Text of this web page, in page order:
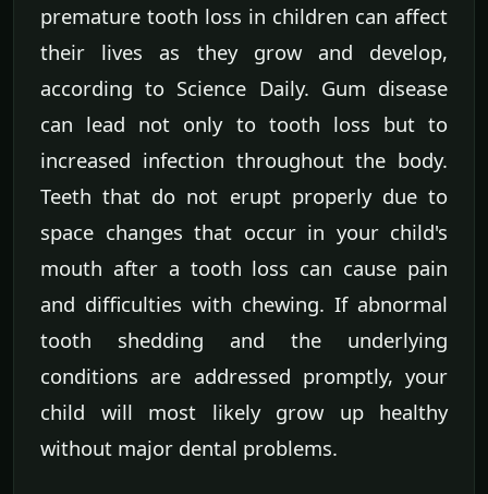
premature tooth loss in children can affect
their lives as they grow and develop,
according to Science Daily. Gum disease
can lead not only to tooth loss but to
increased infection throughout the body.
Teeth that do not erupt properly due to
space changes that occur in your child's
mouth after a tooth loss can cause pain
and difficulties with chewing. If abnormal
tooth shedding and the underlying
conditions are addressed promptly, your
child will most likely grow up healthy
without major dental problems.